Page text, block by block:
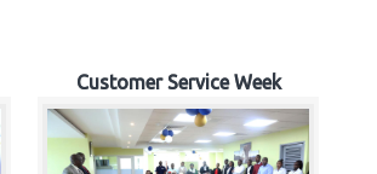
Customer Service Week